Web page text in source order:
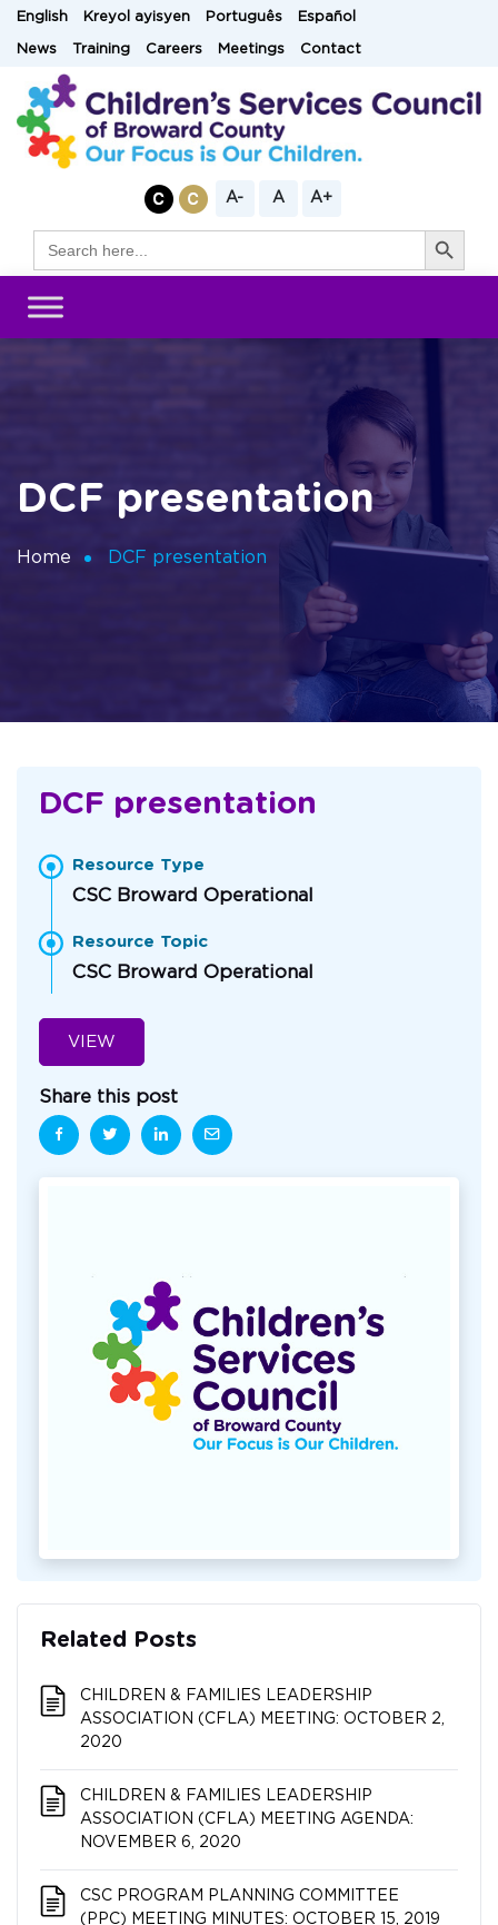
SkipEnglish Kreyol ayisyen Português Español
News Training Careers Meetings Contact
A- A A+
for:
Search Button
DCF presentation
Home DCF presentation
DCF presentation
Resource Type
CSC Broward Operational
Resource Topic
CSC Broward Operational
VIEW
Share this post
Related Posts
CHILDREN & FAMILIES LEADERSHIP
ASSOCIATION (CFLA) MEETING: OCTOBER 2,
2020
CHILDREN & FAMILIES LEADERSHIP
ASSOCIATION (CFLA) MEETING AGENDA:
NOVEMBER 6, 2020
CSC PROGRAM PLANNING COMMITTEE
(PPC) MEETING MINUTES: OCTOBER 15, 2019